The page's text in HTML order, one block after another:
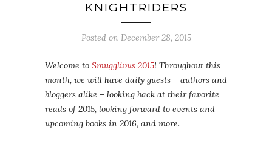
KNIGHTRIDERS
Posted on December 28, 2015
Welcome to Smugglivus 2015! Throughout this
month, we will have daily guests – authors and
bloggers alike – looking back at their favorite
reads of 2015, looking forward to events and
upcoming books in 2016, and more.